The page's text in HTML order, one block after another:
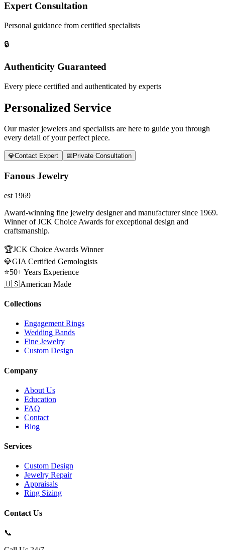
Expert Consultation
Personal guidance from certified specialists
🔒
Authenticity Guaranteed
Every piece certified and authenticated by experts
Personalized Service
Our master jewelers and specialists are here to guide you through
every detail of your perfect piece.
💎Contact Expert 📅 Private Consultation
Fanous Jewelry
est 1969
Award-winning fine jewelry designer and manufacturer since 1969.
Winner of JCK Choice Awards for exceptional design and
craftsmanship.
🏆JCK Choice Awards Winner
💎GIA Certified Gemologists
⭐50+ Years Experience
🇺🇸American Made
Collections
Engagement Rings
Wedding Bands
Fine Jewelry
Custom Design
Company
About Us
Education
FAQ
Contact
Blog
Services
Custom Design
Jewelry Repair
Appraisals
Ring Sizing
Contact Us
📞